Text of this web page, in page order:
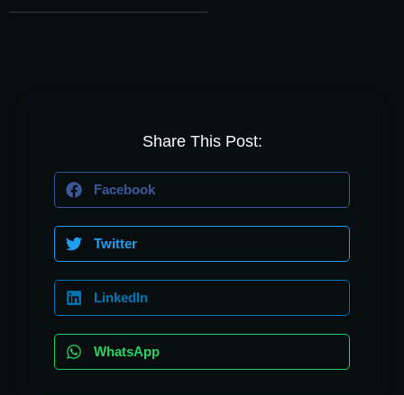
Share This Post:
Facebook
Twitter
LinkedIn
WhatsApp